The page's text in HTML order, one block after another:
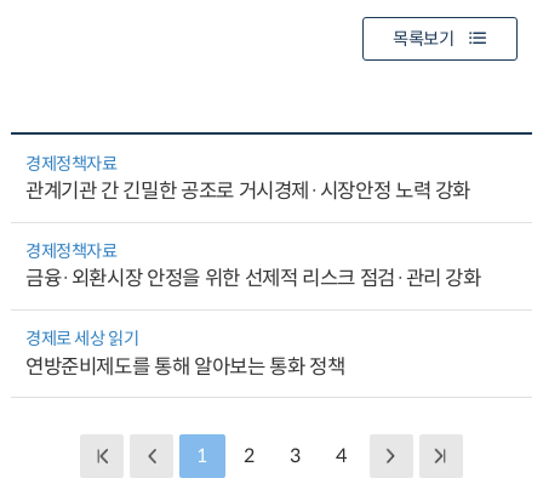
목록보기
경제정책자료
관계기관 간 긴밀한 공조로 거시경제·시장안정 노력 강화
경제정책자료
금융·외환시장 안정을 위한 선제적 리스크 점검·관리 강화
경제로 세상 읽기
연방준비제도를 통해 알아보는 통화 정책
1 2 3 4